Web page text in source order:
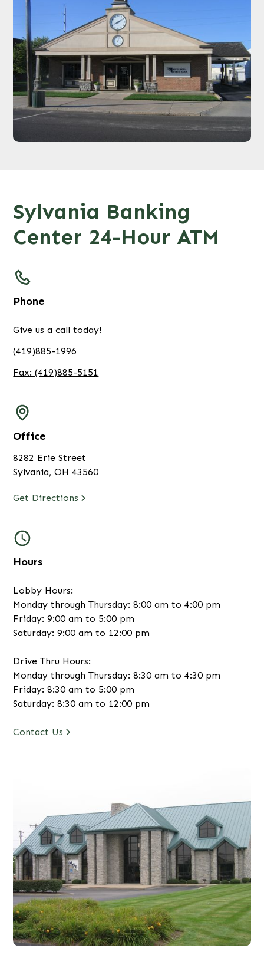
Sylvania Banking
Center 24-Hour ATM
Phone
Give us a call today!
(419)885-1996
Fax: (419)885-5151
Office
8282 Erie Street
Sylvania, OH 43560
Get Directions
Hours
Lobby Hours:
Monday through Thursday: 8:00 am to 4:00 pm
Friday: 9:00 am to 5:00 pm
Saturday: 9:00 am to 12:00 pm
Drive Thru Hours:
Monday through Thursday: 8:30 am to 4:30 pm
Friday: 8:30 am to 5:00 pm
Saturday: 8:30 am to 12:00 pm
Contact Us